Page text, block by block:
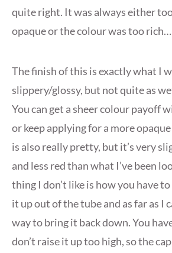
quite right. It was always either
opaque or the colour was too rich…
The finish of this is exactly what I
slippery/glossy, but not quite as
You can get a sheer colour payoff
or keep applying for a more
is also really pretty, but it’s very
and less red than what I’ve been
thing I don’t like is how you have
it up out of the tube and as far as I
way to bring it back down. You
don’t raise it up too high, so the